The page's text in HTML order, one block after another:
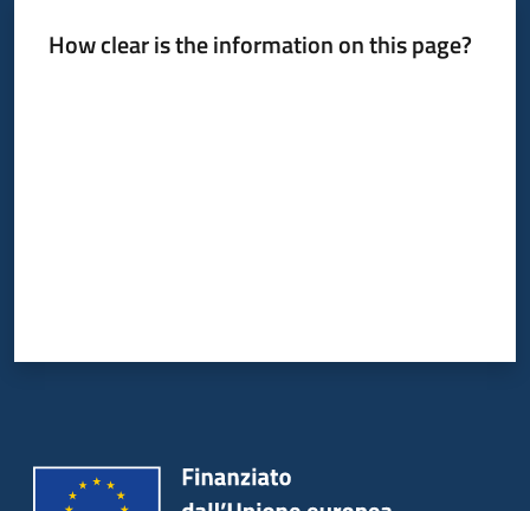
How clear is the information on this page?